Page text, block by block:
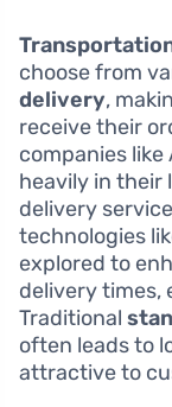
choose from
delivery,
receive their
companies like
heavily in their
delivery
technologies
explored to
delivery times,
Traditional
often leads to
attractive to